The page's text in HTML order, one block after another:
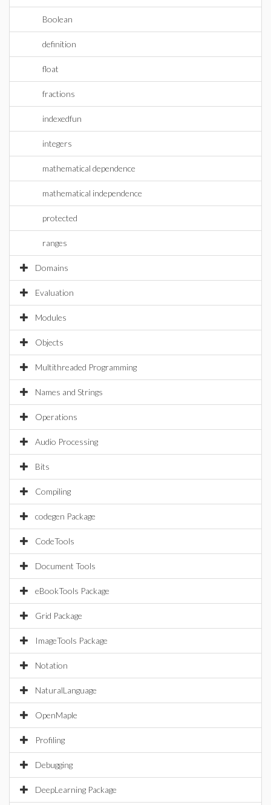
Boolean
definition
float
fractions
indexedfun
integers
mathematical dependence
mathematical independence
protected
ranges
Domains
Evaluation
Modules
Objects
Multithreaded Programming
Names and Strings
Operations
Audio Processing
Bits
Compiling
codegen Package
CodeTools
Document Tools
eBookTools Package
Grid Package
ImageTools Package
Notation
NaturalLanguage
OpenMaple
Profiling
Debugging
DeepLearning Package